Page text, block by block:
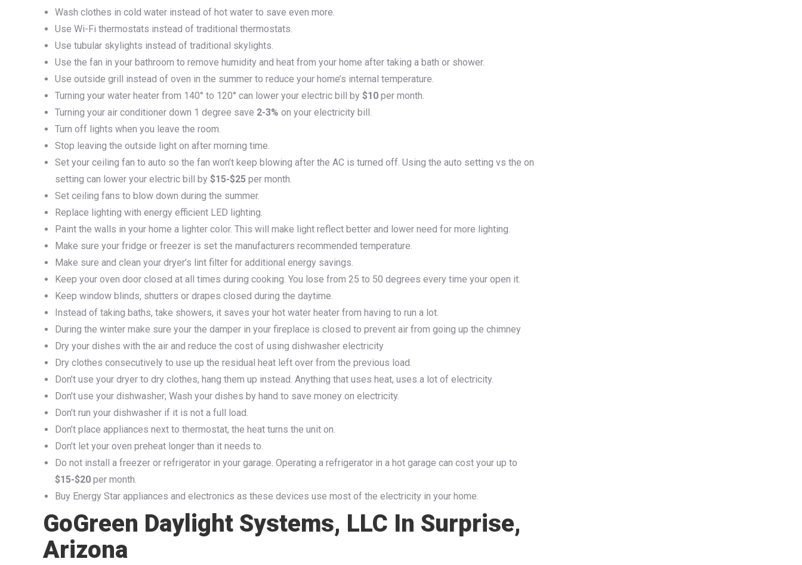
Wash clothes in cold water instead of hot water to save even more.
Use Wi-Fi thermostats instead of traditional thermostats.
Use tubular skylights instead of traditional skylights.
Use the fan in your bathroom to remove humidity and heat from your home after taking a bath or shower.
Use outside grill instead of oven in the summer to reduce your home’s internal temperature.
Turning your water heater from 140° to 120° can lower your electric bill by $10 per month.
Turning your air conditioner down 1 degree save 2-3% on your electricity bill.
Turn off lights when you leave the room.
Stop leaving the outside light on after morning time.
Set your ceiling fan to auto so the fan won’t keep blowing after the AC is turned off. Using the auto setting vs the on
setting can lower your electric bill by $15-$25 per month.
Set ceiling fans to blow down during the summer.
Replace lighting with energy efficient LED lighting.
Paint the walls in your home a lighter color. This will make light reflect better and lower need for more lighting.
Make sure your fridge or freezer is set the manufacturers recommended temperature.
Make sure and clean your dryer’s lint filter for additional energy savings.
Keep your oven door closed at all times during cooking. You lose from 25 to 50 degrees every time your open it.
Keep window blinds, shutters or drapes closed during the daytime.
Instead of taking baths, take showers, it saves your hot water heater from having to run a lot.
During the winter make sure your the damper in your fireplace is closed to prevent air from going up the chimney
Dry your dishes with the air and reduce the cost of using dishwasher electricity
Dry clothes consecutively to use up the residual heat left over from the previous load.
Don’t use your dryer to dry clothes, hang them up instead. Anything that uses heat, uses a lot of electricity.
Don’t use your dishwasher; Wash your dishes by hand to save money on electricity.
Don’t run your dishwasher if it is not a full load.
Don’t place appliances next to thermostat, the heat turns the unit on.
Don’t let your oven preheat longer than it needs to.
Do not install a freezer or refrigerator in your garage. Operating a refrigerator in a hot garage can cost your up to
$15-$20 per month.
Buy Energy Star appliances and electronics as these devices use most of the electricity in your home.
GoGreen Daylight Systems, LLC In Surprise,
Arizona